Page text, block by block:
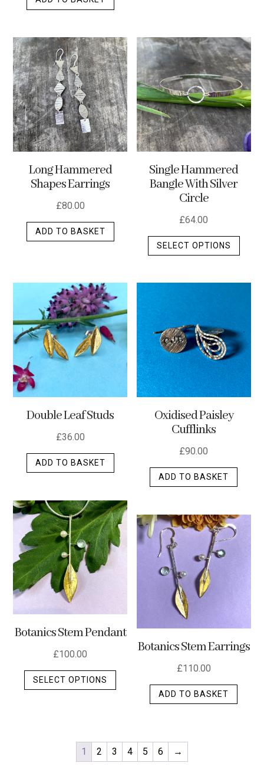
Long Hammered
Shapes Earrings
£80.00
ADD TO BASKET
Single Hammered
Bangle With Silver
Circle
£64.00
SELECT OPTIONS
This
may
be
on
Double Leaf Studs
£36.00
ADD TO BASKET
Oxidised Paisley
Cufflinks
£90.00
ADD TO BASKET
Botanics Stem Pendant
£100.00
SELECT OPTIONS
This
The
options
Botanics Stem Earrings
£110.00
ADD TO BASKET
1 2 3 4 5 6 →